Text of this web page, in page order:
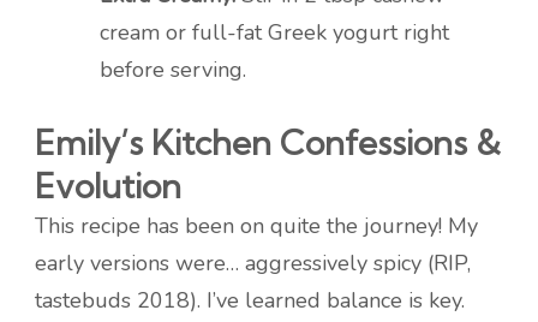
cream or full-fat Greek yogurt right
before serving.
Emily’s Kitchen Confessions &
Evolution
This recipe has been on quite the journey! My
early versions were… aggressively spicy (RIP,
tastebuds 2018). I’ve learned balance is key.